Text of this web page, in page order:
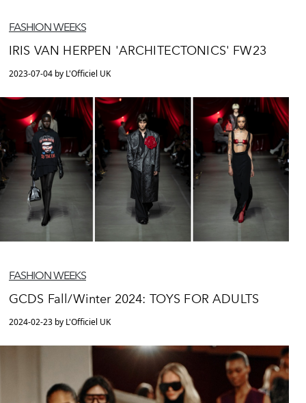
FASHION WEEKS
IRIS VAN HERPEN 'ARCHITECTONICS' FW23
2023-07-04 by L'Officiel UK
FASHION WEEKS
GCDS Fall/Winter 2024: TOYS FOR ADULTS
2024-02-23 by L'Officiel UK